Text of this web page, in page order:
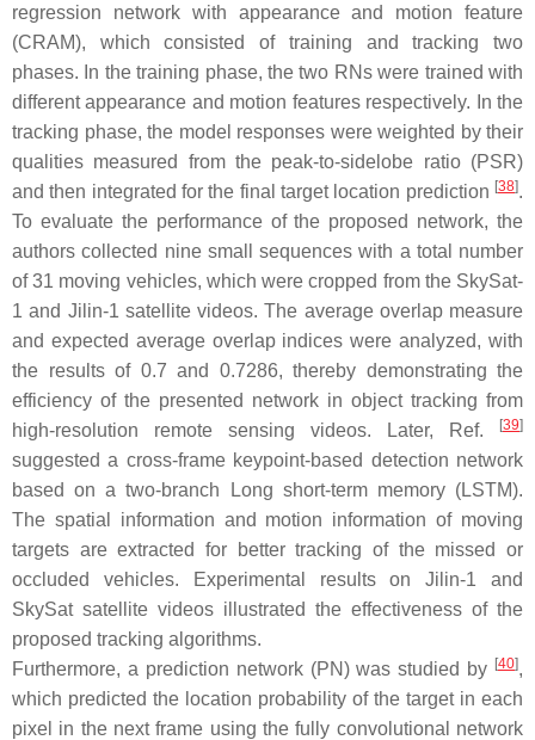
regression network with appearance and motion feature
(CRAM), which consisted of training and tracking two
phases. In the training phase, the two RNs were trained with
different appearance and motion features respectively. In the
tracking phase, the model responses were weighted by their
qualities measured from the peak-to-sidelobe ratio (PSR)
and then integrated for the final target location prediction [38].
To evaluate the performance of the proposed network, the
authors collected nine small sequences with a total number
of 31 moving vehicles, which were cropped from the SkySat-
1 and Jilin-1 satellite videos. The average overlap measure
and expected average overlap indices were analyzed, with
the results of 0.7 and 0.7286, thereby demonstrating the
efficiency of the presented network in object tracking from
high-resolution remote sensing videos. Later, Ref.
[39]
suggested a cross-frame keypoint-based detection network
based on a two-branch Long short-term memory (LSTM).
The spatial information and motion information of moving
targets are extracted for better tracking of the missed or
occluded vehicles. Experimental results on Jilin-1 and
SkySat satellite videos illustrated the effectiveness of the
proposed tracking algorithms.
Furthermore, a prediction network (PN) was studied by [40],
which predicted the location probability of the target in each
pixel in the next frame using the fully convolutional network